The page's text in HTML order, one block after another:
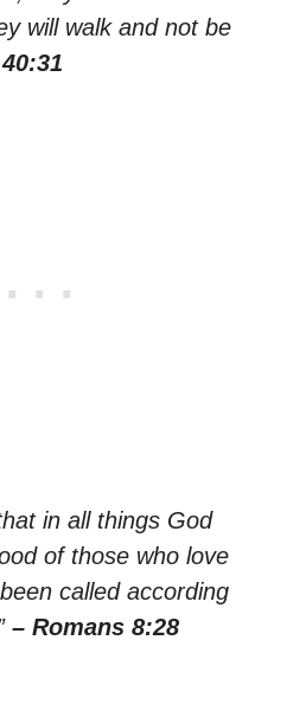
will walk and not be
in all things God
of those who love
called according
– Romans 8:28